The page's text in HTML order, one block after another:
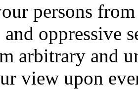
persons
and oppressive
arbitrary and
view upon